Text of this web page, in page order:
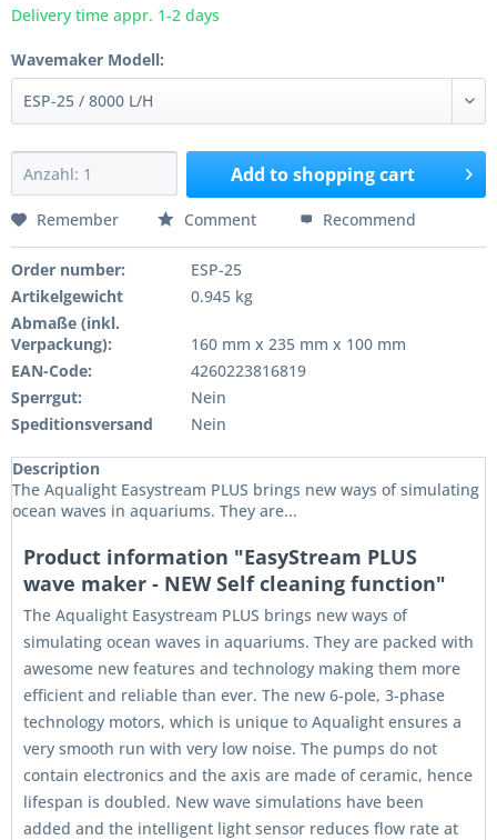
Delivery time appr. 1-2 days
Wavemaker Modell:
Add toshopping cart
Remember Comment Recommend
Order number:
ESP-25
Artikelgewicht
0.945 kg
Abmaße (inkl.
Verpackung):
160 mm x 235 mm x 100 mm
EAN-Code:
4260223816819
Sperrgut:
Nein
Speditionsversand
Nein
Description
The Aqualight Easystream PLUS brings new ways of simulating
ocean waves in aquariums. They are...
Product information "EasyStream PLUS
wave maker - NEW Self cleaning function"
The Aqualight Easystream PLUS brings new ways of
simulating ocean waves in aquariums. They are packed with
awesome new features and technology making them more
efficient and reliable than ever. The new 6-pole, 3-phase
technology motors, which is unique to Aqualight ensures a
very smooth run with very low noise. The pumps do not
contain electronics and the axis are made of ceramic, hence
lifespan is doubled. New wave simulations have been
added and the intelligent light sensor reduces flow rate at